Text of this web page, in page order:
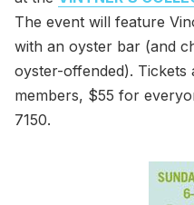
The event will feature
with an oyster bar (and
oyster-offended).
members, $55 for
7150.